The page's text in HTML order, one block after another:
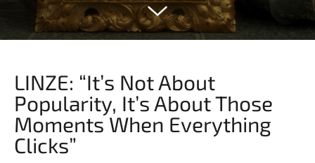
LINZE: “It’s Not About
Popularity, It’s About Those
Moments When Everything
Clicks”